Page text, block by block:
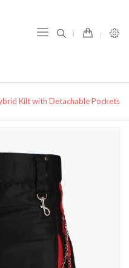
Kilt with Detachable Pockets